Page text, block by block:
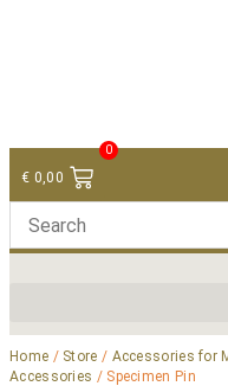
€ 0,00
0
Home / Store / Accessories for
Accessories / Specimen Pin